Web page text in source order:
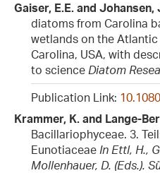
Gaiser, E.E. and Johansen,
diatoms from Carolina
wetlands on the
Carolina, USA, with
to science Diatom
Publication Link:
Krammer, K. and Lange-
Bacillariophyceae. 3.
Eunotiaceae In Ettl, H.,
Mollenhauer, D. (Eds.).